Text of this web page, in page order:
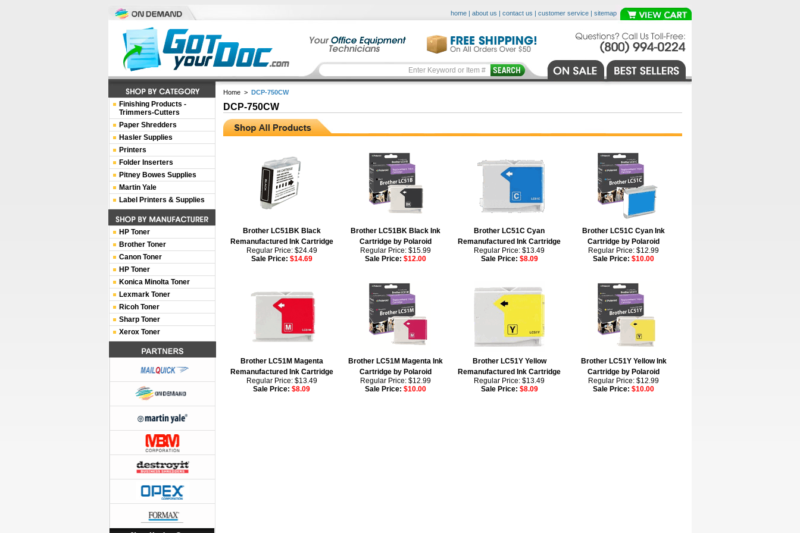
home | about us | contact us | customer service | sitemap
Home > DCP-750CW
DCP-750CW
Brother LC51BK Black
Remanufactured Ink Cartridge
Regular Price: $24.49
Sale Price: $14.69
Brother LC51BK Black Ink
Cartridge by Polaroid
Regular Price: $15.99
Sale Price: $12.00
Brother LC51C Cyan
Remanufactured Ink Cartridge
Regular Price: $13.49
Sale Price: $8.09
Brother LC51C Cyan Ink
Cartridge by Polaroid
Regular Price: $12.99
Sale Price: $10.00
Brother LC51M Magenta
Remanufactured Ink Cartridge
Regular Price: $13.49
Sale Price: $8.09
Brother LC51M Magenta Ink
Cartridge by Polaroid
Regular Price: $12.99
Sale Price: $10.00
Brother LC51Y Yellow
Remanufactured Ink Cartridge
Regular Price: $13.49
Sale Price: $8.09
Brother LC51Y Yellow Ink
Cartridge by Polaroid
Regular Price: $12.99
Sale Price: $10.00
Finishing Products -
Trimmers-Cutters
Paper Shredders
Hasler Supplies
Printers
Folder Inserters
Pitney Bowes Supplies
Martin Yale
Label Printers & Supplies
HP Toner
Brother Toner
Canon Toner
HP Toner
Konica Minolta Toner
Lexmark Toner
Ricoh Toner
Sharp Toner
Xerox Toner